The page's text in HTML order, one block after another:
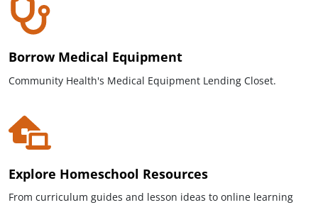
Borrow Medical Equipment
Community Health's Medical Equipment Lending Closet.
Explore Homeschool Resources
From curriculum guides and lesson ideas to online learning